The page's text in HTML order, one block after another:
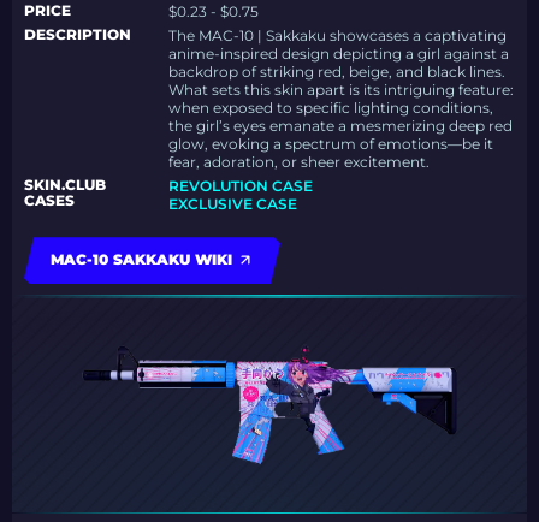
PRICE
$0.23 - $0.75
DESCRIPTION
The MAC-10 | Sakkaku showcases a captivating
anime-inspired design depicting a girl against a
backdrop of striking red, beige, and black lines.
What sets this skin apart is its intriguing feature:
when exposed to specific lighting conditions,
the girl’s eyes emanate a mesmerizing deep red
glow, evoking a spectrum of emotions—be it
fear, adoration, or sheer excitement.
SKIN.CLUB
CASES
REVOLUTION CASE
EXCLUSIVE CASE
MAC-10 SAKKAKU WIKI